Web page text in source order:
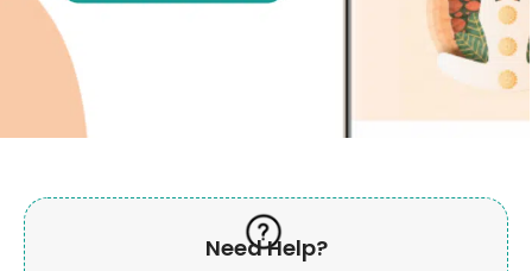
Need Help?